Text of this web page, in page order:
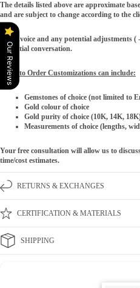
The details listed above are approximate
and are subject to change according to the
The invoice and any potential adjustments
the initial conversation.
Made to Order Customizations can include:
Gemstones of choice (not limited to
Gold colour of choice
Gold purity of choice (10K, 14K,
Measurements of choice (lengths,
Your free consultation will allow us to
time/cost estimates.
RETURNS & EXCHANGES
CERTIFICATION & MATERIALS
SHIPPING
Our Reviews